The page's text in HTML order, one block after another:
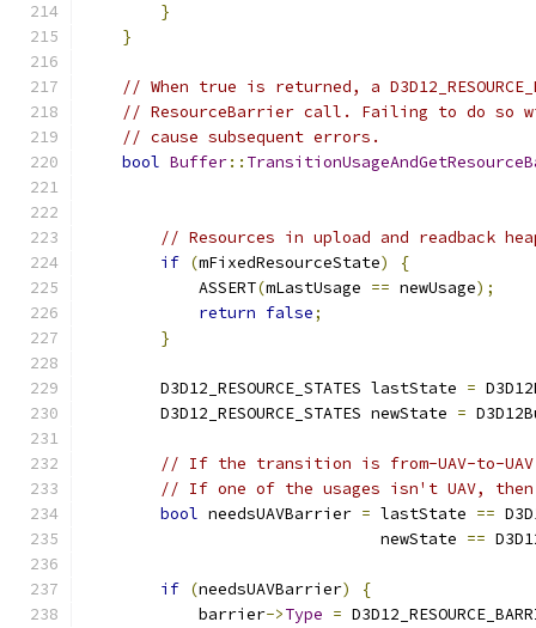
}
}
// When true is returned, a
// ResourceBarrier call. Failing to do so
// cause subsequent errors.
bool Buffer::
// Resources in upload and readback
if (mFixedResourceState)
{
            ASSERT
(mLastUsage == newUsage);
return false;
}
        D3D12_RESOURCE_STATES lastState
=
        D3D12_RESOURCE_STATES newState
=
// If the transition is from-UAV-to-
// If one of the usages isn't UAV,
bool needsUAVBarrier = lastState ==
                               newState
==
if (needsUAVBarrier)
{
            barrier
->Type =